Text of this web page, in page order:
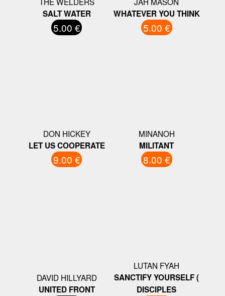
SALT WATER
5.00 €
WHATEVER YOU THINK
5.00 €
DON HICKEY
LET US COOPERATE
9.00 €
MINANOH
MILITANT
8.00 €
DAVID HILLYARD
UNITED FRONT
LUTAN FYAH
SANCTIFY YOURSELF (
DISCIPLES